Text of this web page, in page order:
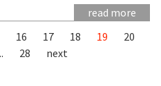
read more
16 17 18 19
20
28 next